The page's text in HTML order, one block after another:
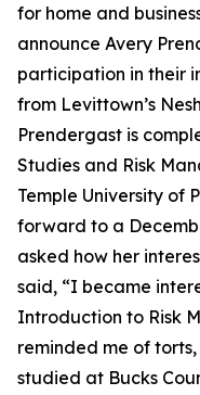
for home and
announce Avery
participation in their
from Levittown’s
Prendergast is
Studies and Risk
Temple University of
forward to a
asked how her
said, “I became
Introduction to Risk
reminded me of
studied at Bucks